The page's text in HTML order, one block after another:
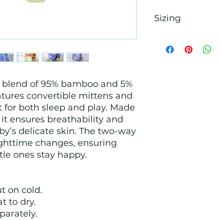
of 95% bamboo and 5%
convertible mittens and
both sleep and play. Made
ensures breathability and
delicate skin. The two-way
changes, ensuring
ones stay happy.
on cold.
to dry.
Sizing
child is in